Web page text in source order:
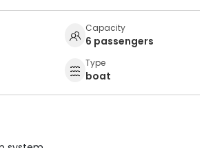
Capacity
6 passengers
Type
boat